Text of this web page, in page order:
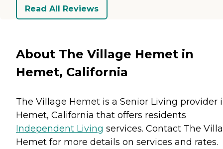
Read All Reviews
About The Village Hemet in
Hemet, California
The Village Hemet is a Senior Living provider
Hemet, California that offers residents
Independent Living services. Contact The
Hemet for more details on services and rates.